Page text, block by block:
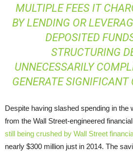
MULTIPLE FEES IT
BY LENDING OR
DEPOSITED
STRUCTURING
UNNECESSARILY
GENERATE
Despite having slashed spending in the
from the Wall Street-engineered
still being crushed by Wall Street
nearly $300 million just in 2014. The